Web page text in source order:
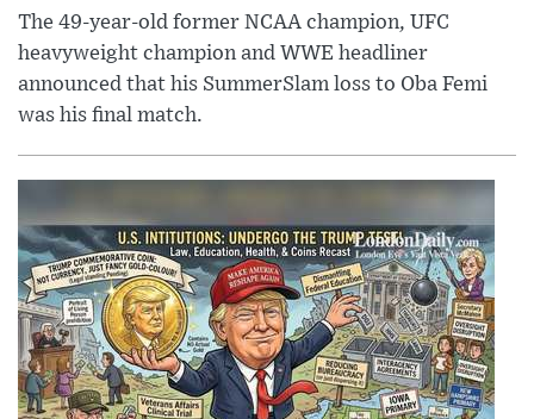
The 49-year-old former NCAA champion, UFC
heavyweight champion and WWE headliner
announced that his SummerSlam loss to Oba Femi
was his final match.